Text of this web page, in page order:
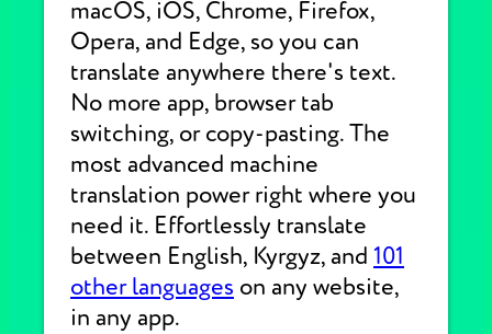
macOS, iOS, Chrome, Firefox,
Opera, and Edge, so you can
translate anywhere there's text.
No more app, browser tab
switching, or copy-pasting. The
most advanced machine
translation power right where you
need it. Effortlessly translate
between English, Kyrgyz, and 101
other languages on any website,
in any app.